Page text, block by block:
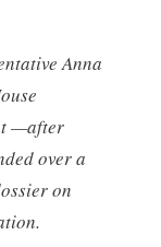
Anna
—after
over a
on